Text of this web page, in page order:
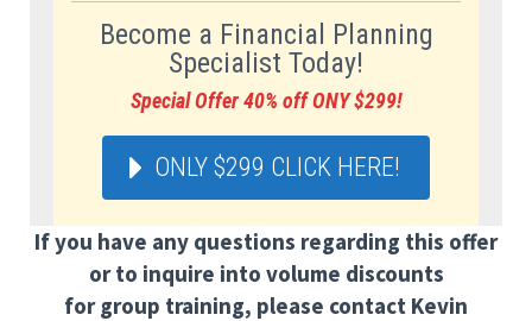
Become a Financial Planning
Specialist Today!
Special Offer 40% off ONY $299!
ONLY $299 CLICK HERE!
If you have any questions regarding this offer
or to inquire into volume discounts
for group training, please contact Kevin